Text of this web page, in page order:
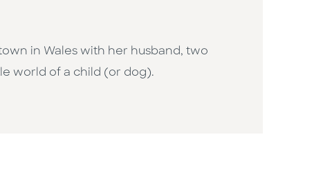
in Wales with her husband, two
world of a child (or dog).